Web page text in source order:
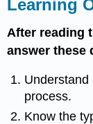
Learning
After reading
answer these
Understand
process.
Know the